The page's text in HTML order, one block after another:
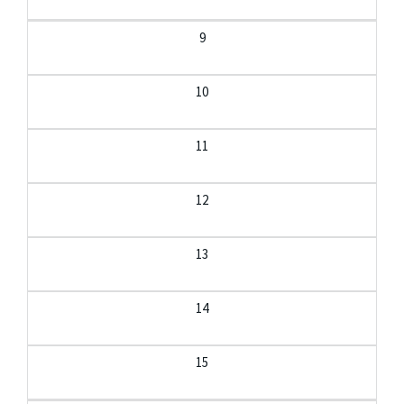
9
10
11
12
13
14
15